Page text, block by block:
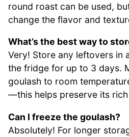
round roast can be used,
change the flavor and
What’s the best way to
Very! Store any leftovers in
the fridge for up to 3 days.
goulash to room
—this helps preserve its
Can I freeze the goulash?
Absolutely! For longer